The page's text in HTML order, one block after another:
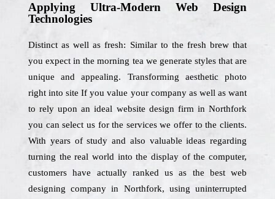
Applying Ultra-Modern Web Design
Technologies
Distinct as well as fresh: Similar to the fresh brew that
you expect in the morning tea we generate styles that are
unique and appealing. Transforming aesthetic photo
right into site If you value your company as well as want
to rely upon an ideal website design firm in Northfork
you can select us for the services we offer to the clients.
With years of study and also valuable ideas regarding
turning the real world into the display of the computer,
customers have actually ranked us as the best web
designing company in Northfork, using uninterrupted